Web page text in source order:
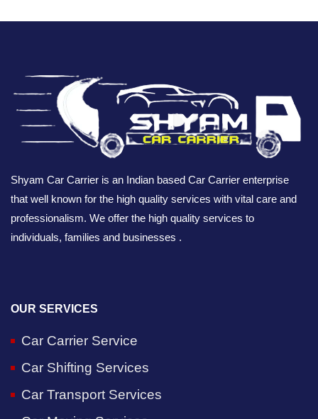
Shyam Car Carrier is an Indian based Car Carrier enterprise
that well known for the high quality services with vital care and
professionalism. We offer the high quality services to
individuals, families and businesses .
OUR SERVICES
Car Carrier Service
Car Shifting Services
Car Transport Services